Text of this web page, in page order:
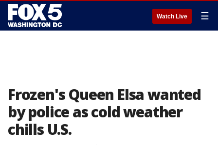
Watch Live ☰
Frozen's Queen Elsa wanted
by police as cold weather
chills U.S.